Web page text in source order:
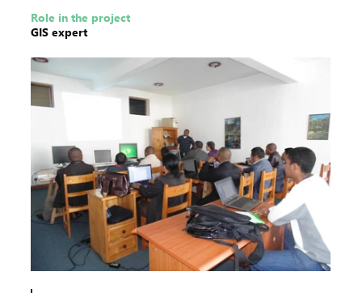
Role in the project
GIS expert